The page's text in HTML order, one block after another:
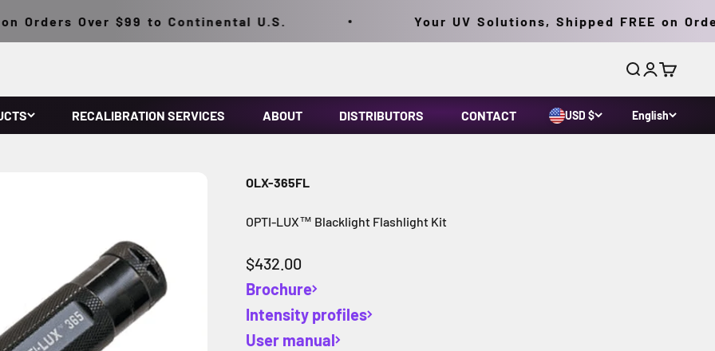
Over $99 to Continental U.S. Your UV Solutions, Shipped FREE on
SearchLogin
Cart
RECALIBRATION SERVICES ABOUT DISTRIBUTORS CONTACT USD $ English
OLX-365FL
OPTI-LUX™ Blacklight Flashlight Kit
Sale price
$432.00
Brochure
Intensity profiles
User manual